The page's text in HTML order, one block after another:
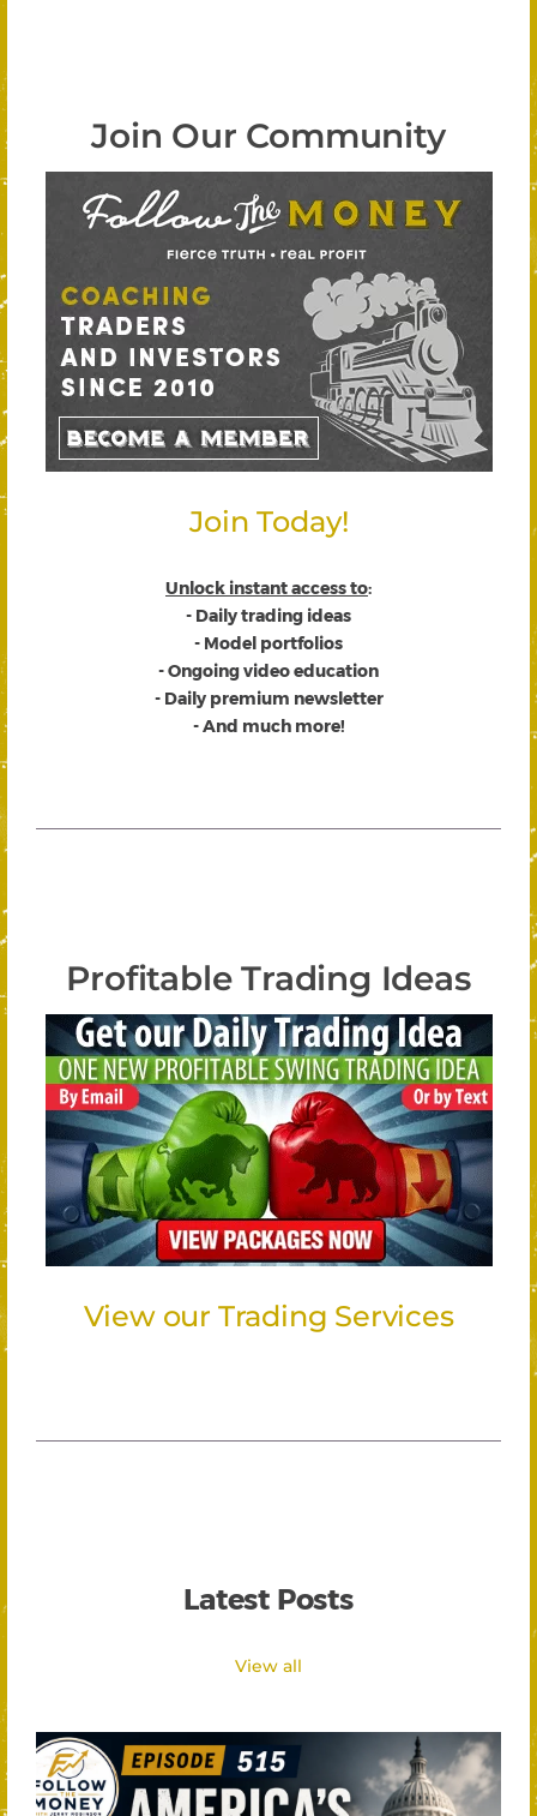
Join Our Community
Join Today!
Unlock instant access to:
- Daily trading ideas
- Model portfolios
- Ongoing video education
- Daily premium newsletter
- And much more!
Profitable Trading Ideas
View our Trading Services
Latest Posts
View all